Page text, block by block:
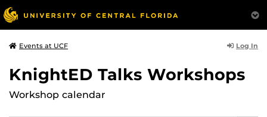
Events at UCF Log In
KnightED Talks Workshops
Workshop calendar